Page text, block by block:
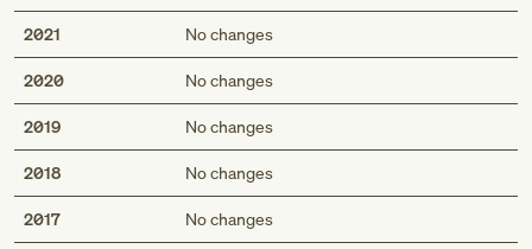
2021 No changes
2020 No changes
2019 No changes
2018 No changes
2017 No changes